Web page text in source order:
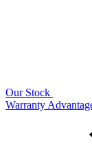
Our Stock
Warranty